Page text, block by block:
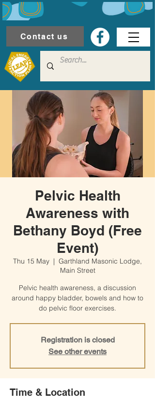
Contact us
Pelvic Health
Awareness with
Bethany Boyd (Free
Event)
Thu 15 May
  |
Garthland Masonic Lodge,
Main Street
Pelvic health awareness, a discussion
around happy bladder, bowels and how to
do pelvic floor exercises.
Registration is closed
See other events
Time & Location